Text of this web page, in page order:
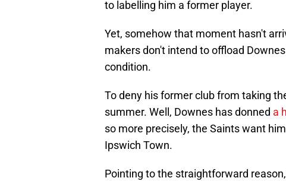
to labelling him a former player.
Yet, somehow that moment hasn't
makers don't intend to offload
condition.
To deny his former club from taking
summer. Well, Downes has donned a
so more precisely, the Saints want
Ipswich Town.
Pointing to the straightforward